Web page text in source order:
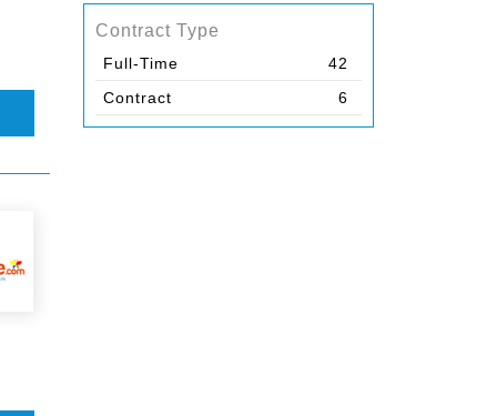
Contract Type
Full-Time
42
Contract
6